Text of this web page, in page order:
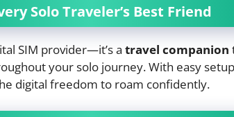
Solo Traveler’s Best Friend
SIM provider—it’s a travel companion
your solo journey. With easy
digital freedom to roam confidently.